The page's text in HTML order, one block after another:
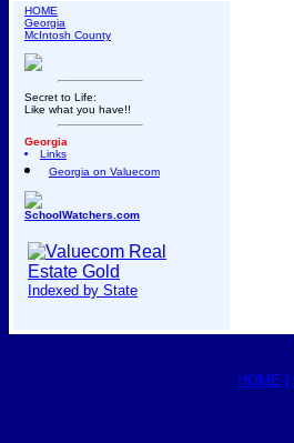
HOME
Georgia
McIntosh County
Secret to Life:
Like what you have!!
Georgia
Links
Georgia on Valuecom
SchoolWatchers.com
Indexed by State
HOME